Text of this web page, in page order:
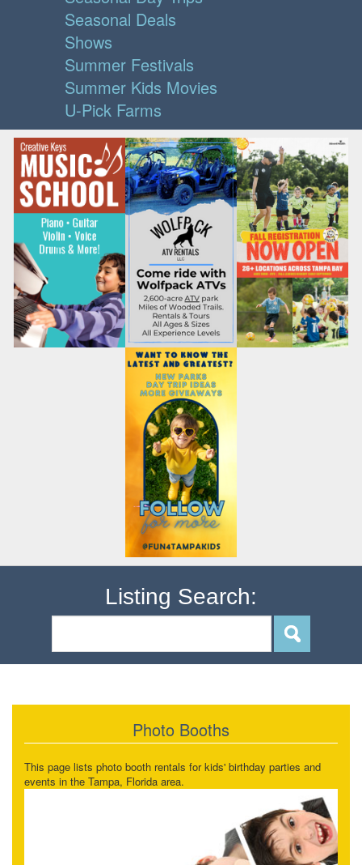
Seasonal Deals
Shows
Summer Festivals
Summer Kids Movies
U-Pick Farms
Listing Search:
Photo Booths
This page lists photo booth rentals for kids' birthday parties and
events in the Tampa, Florida area.